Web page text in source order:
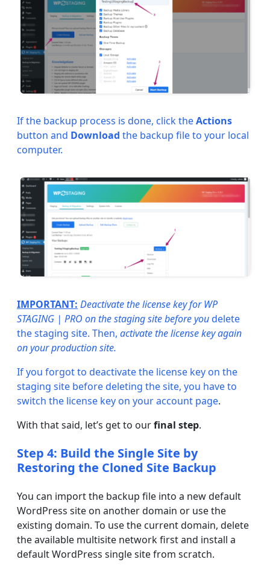
If the backup process is done, click theActions
button and Download the backup file to your local
computer.
IMPORTANT: Deactivate the license key for WP
STAGING | PRO on the staging site before youdelete
the staging site. Then, activate the license key again
on your production site.
If you forgot to deactivate the license key on the
staging site before deleting the site, you have to
switch the license key on youraccount page.
With that said, let’s get to ourfinal step.
Step 4: Build the Single Site by
Restoring the Cloned Site Backup
You can import the backup file into a new default
WordPress site on another domain or use the
existing domain. To use the current domain, delete
the available multisite network first and install a
default WordPress single site from scratch.